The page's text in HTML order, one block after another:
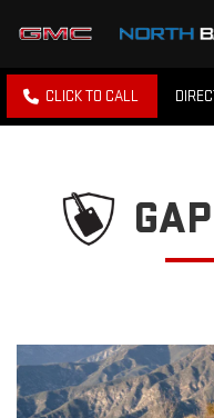
CLICK TO CALL